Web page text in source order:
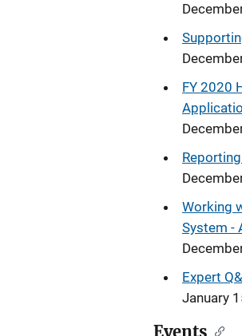
FY 2020
Working
System -
Expert
January
Events